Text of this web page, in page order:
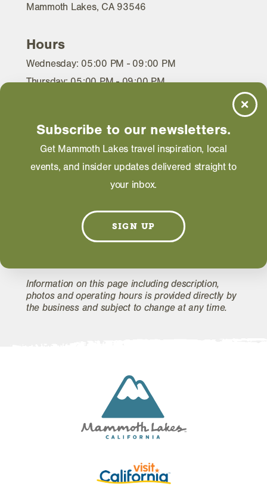
Mammoth Lakes, CA 93546
Hours
Wednesday: 05:00 PM - 09:00 PM
Thursday: 05:00 PM - 09:00 PM
WEBSITE
EMAIL
Information on this page including description,
photos and operating hours is provided directly by
the business and subject to change at any time.
Subscribe to our newsletters.
Get Mammoth Lakes travel inspiration, local
events, and insider updates delivered straight to
your inbox.
SIGN UP